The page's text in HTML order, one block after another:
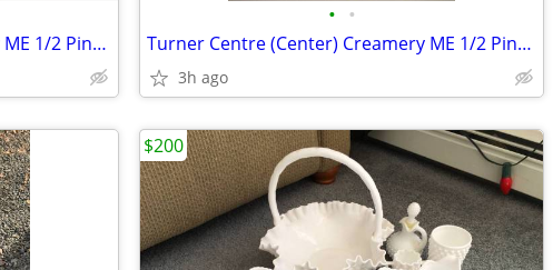
Turner Centre (Center) Creamery ME 1/2 Pint Milk Bottle
• •
Turner Centre (Center) Creamery ME 1/2 Pint Milk Bottle
3h ago
$200